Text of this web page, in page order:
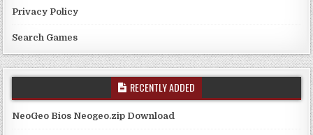
Privacy Policy
Search Games
RECENTLY ADDED
NeoGeo Bios Neogeo.zip Download